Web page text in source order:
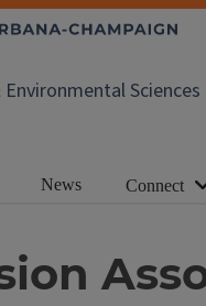
Sciences
News Connect